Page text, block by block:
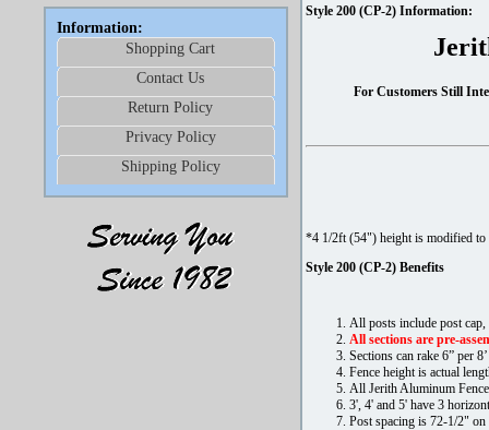
Information:
Shopping Cart
Contact Us
Return Policy
Privacy Policy
Shipping Policy
Style 200 (CP-2) Information:
For Customers Still
*4 1/2ft (54") height is modified to
Style 200 (CP-2) Benefits
All posts include post cap,
All sections are pre-
Sections can rake 6” per
Fence height is actual
All Jerith Aluminum
3', 4' and 5' have 3
Post spacing is 72-1/2" on